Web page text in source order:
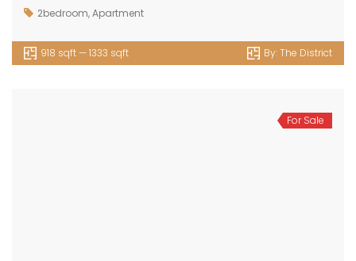
2bedroom,Apartment
918 sqft — 1333 sqft By:The District
For Sale